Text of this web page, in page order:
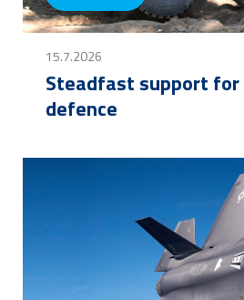
15.7.2026
Steadfast support for
defence